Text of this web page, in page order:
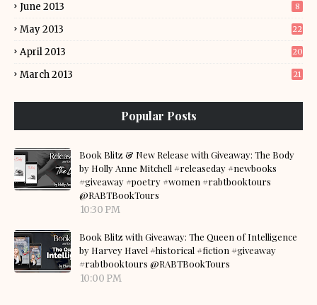
June 2013 8
May 2013 22
April 2013 20
March 2013 21
Popular Posts
Book Blitz & New Release with Giveaway: The Body
by Holly Anne Mitchell #releaseday #newbooks
#giveaway #poetry #women #rabtbooktours
@RABTBookTours
10:30 PM
Book Blitz with Giveaway: The Queen of Intelligence
by Harvey Havel #historical #fiction #giveaway
#rabtbooktours @RABTBookTours
10:00 PM